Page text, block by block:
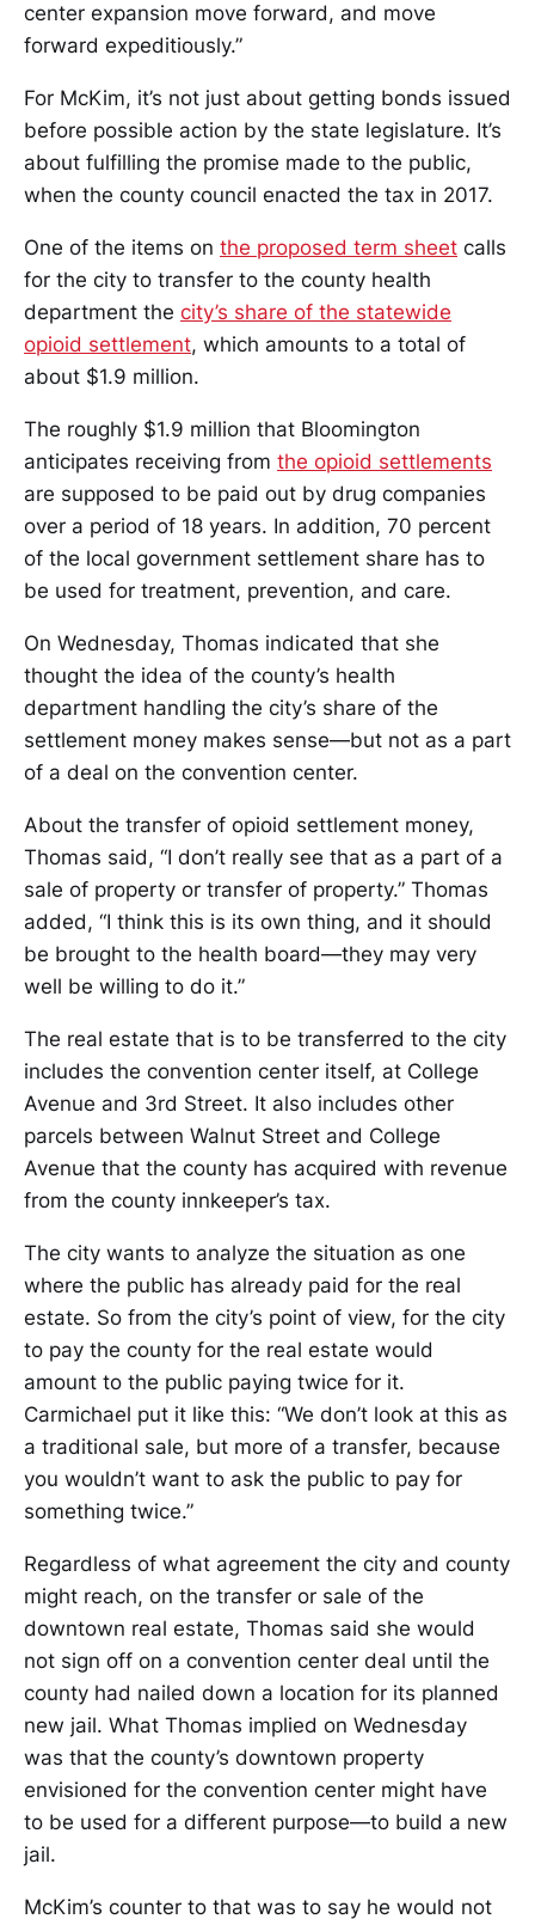
center expansion move forward, and move
forward expeditiously.”
For McKim, it’s not just about getting bonds issued
before possible action by the state legislature. It’s
about fulfilling the promise made to the public,
when the county council enacted the tax in 2017.
One of the items on the proposed term sheet calls
for the city to transfer to the county health
department the city’s share of the statewide
opioid settlement, which amounts to a total of
about $1.9 million.
The roughly $1.9 million that Bloomington
anticipates receiving from the opioid settlements
are supposed to be paid out by drug companies
over a period of 18 years. In addition, 70 percent
of the local government settlement share has to
be used for treatment, prevention, and care.
On Wednesday, Thomas indicated that she
thought the idea of the county’s health
department handling the city’s share of the
settlement money makes sense—but not as a part
of a deal on the convention center.
About the transfer of opioid settlement money,
Thomas said, “I don’t really see that as a part of a
sale of property or transfer of property.” Thomas
added, “I think this is its own thing, and it should
be brought to the health board—they may very
well be willing to do it.”
The real estate that is to be transferred to the city
includes the convention center itself, at College
Avenue and 3rd Street. It also includes other
parcels between Walnut Street and College
Avenue that the county has acquired with revenue
from the county innkeeper’s tax.
The city wants to analyze the situation as one
where the public has already paid for the real
estate. So from the city’s point of view, for the city
to pay the county for the real estate would
amount to the public paying twice for it.
Carmichael put it like this: “We don’t look at this as
a traditional sale, but more of a transfer, because
you wouldn’t want to ask the public to pay for
something twice.”
Regardless of what agreement the city and county
might reach, on the transfer or sale of the
downtown real estate, Thomas said she would
not sign off on a convention center deal until the
county had nailed down a location for its planned
new jail. What Thomas implied on Wednesday
was that the county’s downtown property
envisioned for the convention center might have
to be used for a different purpose—to build a new
jail.
McKim’s counter to that was to say he would not